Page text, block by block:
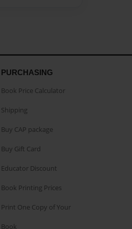
PURCHASING
Book Price Calculator
Shipping
Buy CAP package
Buy Gift Card
Educator Discount
Book Printing Prices
Print One Copy of Your
Book